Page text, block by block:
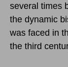
several times
the dynamic
was faced in
the third